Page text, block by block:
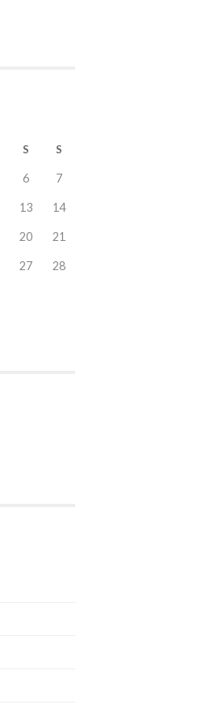
S S
6 7
13 14
20 21
27 28